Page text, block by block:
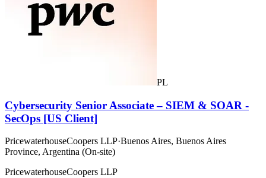
PL
Cybersecurity Senior Associate – SIEM & SOAR -
SecOps [US Client]
PricewaterhouseCoopers LLP·Buenos Aires, Buenos Aires
Province, Argentina (On-site)
PricewaterhouseCoopers LLP